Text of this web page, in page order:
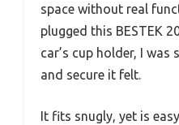
space without real
plugged this BESTEK
car’s cup holder, I
and secure it felt.
It fits snugly, yet is